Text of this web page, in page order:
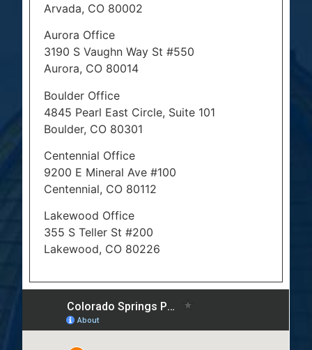
Arvada, CO 80002
Aurora Office
3190 S Vaughn Way St #550
Aurora, CO 80014
Boulder Office
4845 Pearl East Circle, Suite 101
Boulder, CO 80301
Centennial Office
9200 E Mineral Ave #100
Centennial, CO 80112
Lakewood Office
355 S Teller St #200
Lakewood, CO 80226